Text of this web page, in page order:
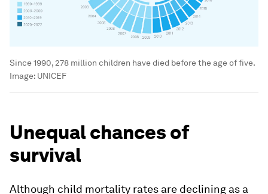
Since 1990, 278 million children have died before the age of five.
Image: UNICEF
Unequal chances of
survival
Although child mortality rates are declining as a